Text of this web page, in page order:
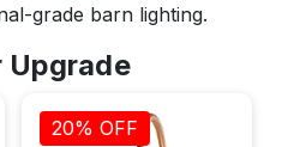
grade barn lighting.
Upgrade
20% OFF